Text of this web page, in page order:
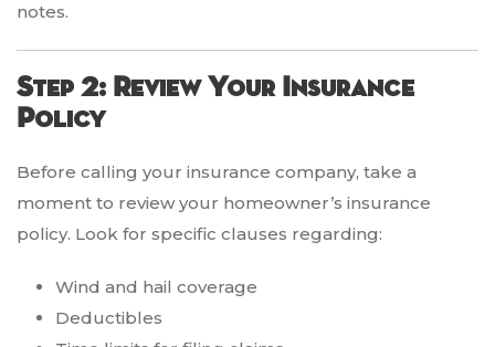
notes.
Step 2: Review Your Insurance
Policy
Before calling your insurance company, take a
moment to review your homeowner’s insurance
policy. Look for specific clauses regarding:
Wind and hail coverage
Deductibles